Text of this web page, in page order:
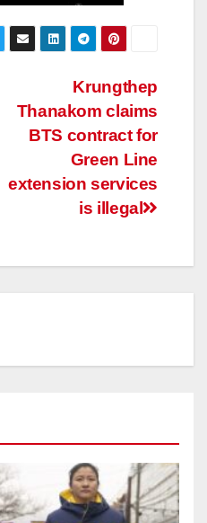
Krungthep
Thanakom claims
BTS contract for
Green Line
extension services
is illegal